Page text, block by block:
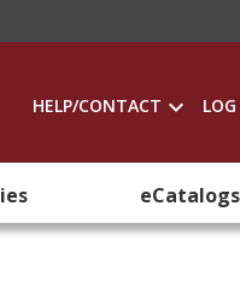
HELP/CONTACT
eCatalogs